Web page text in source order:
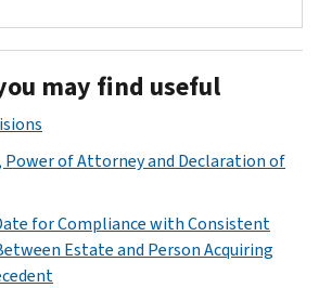
may find useful
Power of Attorney and Declaration of
for Compliance with Consistent
Estate and Person Acquiring